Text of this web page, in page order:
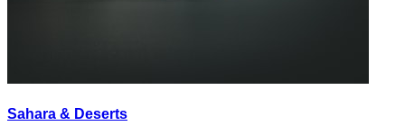
Sahara & Deserts